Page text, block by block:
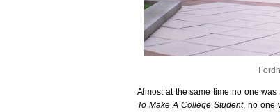
Almost at the same time no one
To Make A College Student, no one